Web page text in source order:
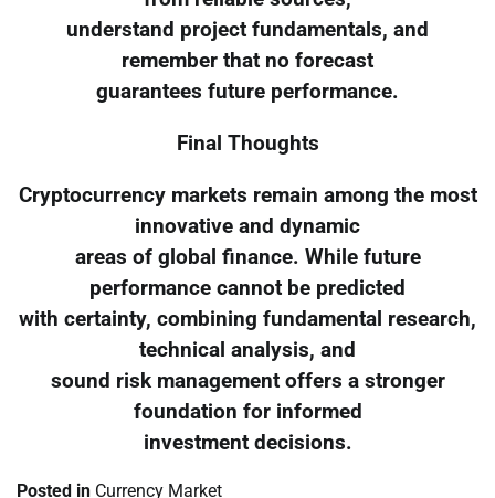
understand project fundamentals, and
remember that no forecast
guarantees future performance.
Final Thoughts
Cryptocurrency markets remain among the most
innovative and dynamic
areas of global finance. While future
performance cannot be predicted
with certainty, combining fundamental research,
technical analysis, and
sound risk management offers a stronger
foundation for informed
investment decisions.
Posted in Currency Market